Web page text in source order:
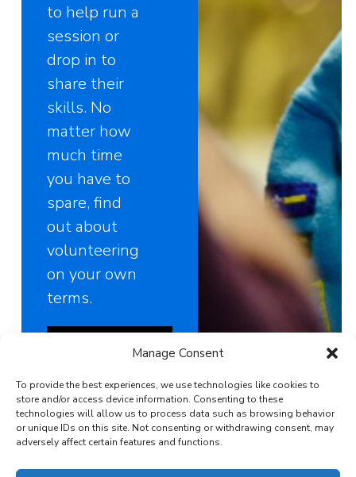
Manage Consent
To provide the best experiences, we use technologies like cookies to
store and/or access device information. Consenting to these
technologies will allow us to process data such as browsing behavior
or unique IDs on this site. Not consenting or withdrawing consent, may
adversely affect certain features and functions.
to help run a
session or
drop in to
share their
skills. No
matter how
much time
you have to
spare, find
out about
volunteering
on your own
terms.
volunteering